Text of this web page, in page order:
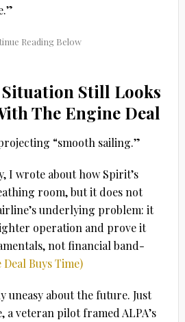
Situation Still Looks
The Engine Deal
“smooth sailing.”
I wrote about how Spirit’s
room, but it does not
underlying problem: it
operation and prove it
not financial band-
Buys Time)
uneasy about the future. Just
a veteran pilot framed ALPA’s